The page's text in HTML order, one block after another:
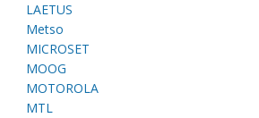
LAETUS
Metso
MICROSET
MOOG
MOTOROLA
MTL